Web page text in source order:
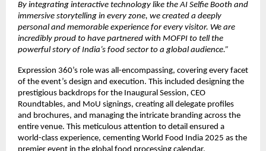
By integrating interactive technology like the AI Selfie Booth and
immersive storytelling in every zone, we created a deeply
personal and memorable experience for every visitor. We are
incredibly proud to have partnered with MOFPI to tell the
powerful story of India’s food sector to a global audience.”
Expression 360’s role was all-encompassing, covering every facet
of the event’s design and execution. This included designing the
prestigious backdrops for the Inaugural Session, CEO
Roundtables, and MoU signings, creating all delegate profiles
and brochures, and managing the intricate branding across the
entire venue. This meticulous attention to detail ensured a
world-class experience, cementing World Food India 2025 as the